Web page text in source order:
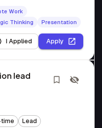
Work
Thinking Presentation
I Applied Apply
lead
Lead